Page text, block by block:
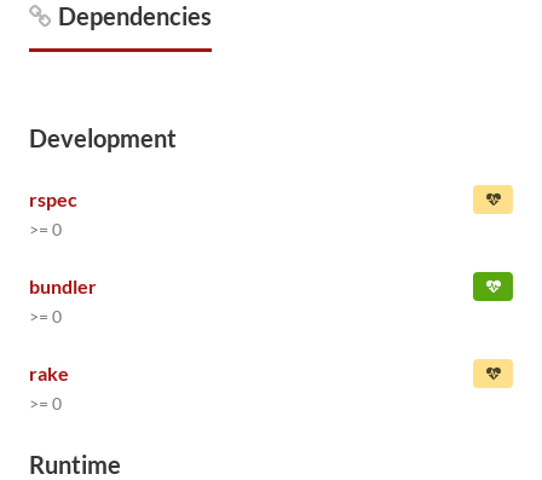
Dependencies
Development
rspec
>= 0
bundler
>= 0
rake
>= 0
Runtime